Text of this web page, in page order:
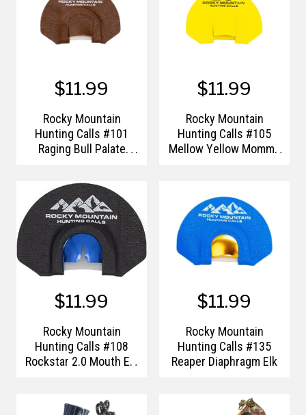
$11.99
Rocky Mountain
Hunting Calls #101
Raging Bull Palate
(Intermediate)
$11.99
Rocky Mountain
Hunting Calls #105
Mellow Yellow Momma
$11.99
Rocky Mountain
Hunting Calls #108
Rockstar 2.0 Mouth Elk
$11.99
Rocky Mountain
Hunting Calls #135
Reaper Diaphragm Elk